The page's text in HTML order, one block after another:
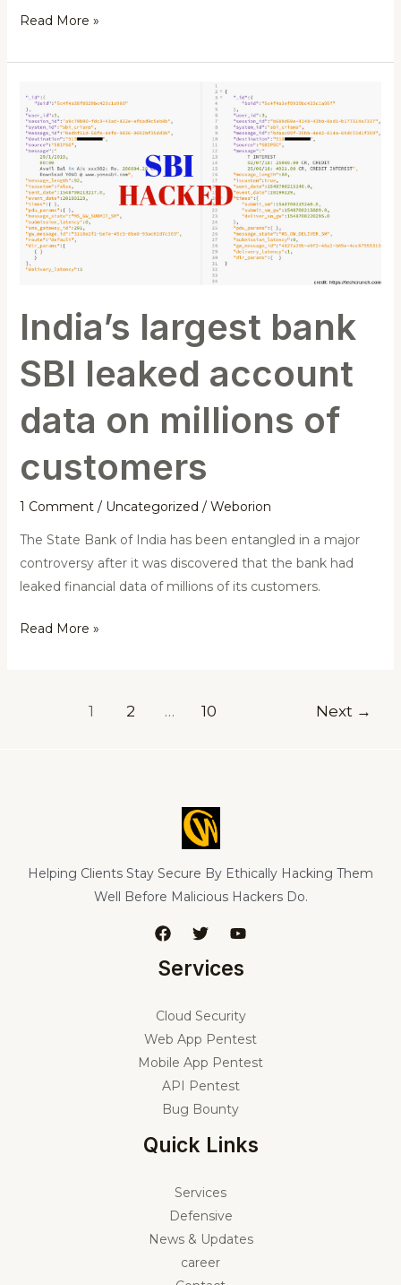
Read More »
India’s largest bank
SBI leaked account
data on millions of
customers
1 Comment / Uncategorized / Weborion
The State Bank of India has been entangled in a major
controversy after it was discovered that the bank had
leaked financial data of millions of its customers.
India’s
largest
bank
SBI
leaked
account
data
customers
Read More »
1 2 … 10 Next →
Helping Clients Stay Secure By Ethically Hacking Them
Well Before Malicious Hackers Do.
Services
Cloud Security
Web App Pentest
Mobile App Pentest
API Pentest
Bug Bounty
Quick Links
Services
Defensive
News & Updates
career